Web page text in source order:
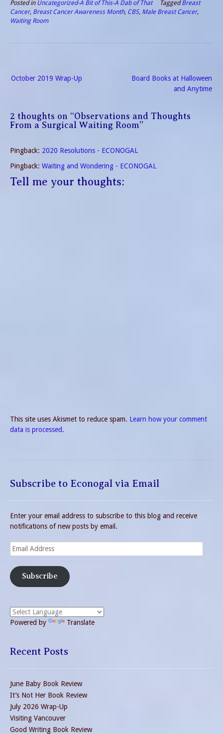
Posted in Uncategorized-A Bit of This-A Dab of That TaggedBreast
Cancer, Breast Cancer Awareness Month, CBS, Male Breast Cancer,
Waiting Room
navigation
Board Books at Halloween
and Anytime
October 2019 Wrap-Up
2 thoughts on “Observations and Thoughts
From a Surgical Waiting Room”
Pingback: 2020 Resolutions - ECONOGAL
Pingback: Waiting and Wondering - ECONOGAL
Tell me your thoughts:
This site uses Akismet to reduce spam. Learn how your comment
data is processed.
Subscribe to Econogal via Email
Enter your email address to subscribe to this blog and receive
notifications of new posts by email.
Email
Address
Subscribe
Powered by Translate
Recent Posts
June Baby Book Review
It’s Not Her Book Review
July 2026 Wrap-Up
Visiting Vancouver
Good Writing Book Review